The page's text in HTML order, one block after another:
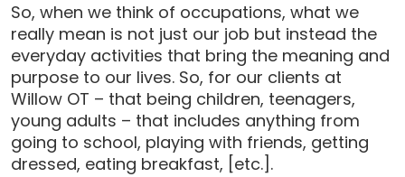
So, when we think of occupations, what we
really mean is not just our job but instead the
everyday activities that bring the meaning and
purpose to our lives. So, for our clients at
Willow OT – that being children, teenagers,
young adults – that includes anything from
going to school, playing with friends, getting
dressed, eating breakfast, [etc.].